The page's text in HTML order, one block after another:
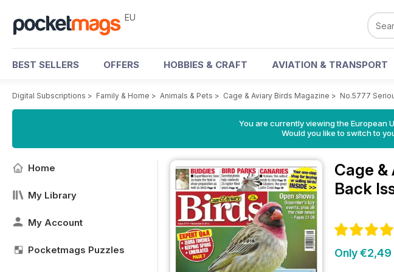
EU
BEST SELLERS OFFERS HOBBIES & CRAFT AVIATION & TRANSPORT
Digital Subscriptions > Family & Home > Animals & Pets > Cage & Aviary Birds Magazine > No.5777
You are currently viewing the European
Would you like to switch to
Home
My Library
My Account
Pocketmags Puzzles
Cage &
Back
Only €2,49